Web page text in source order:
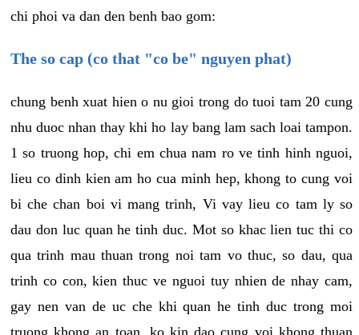
chi phoi va dan den benh bao gom:
The so cap (co that "co be" nguyen phat)
chung benh xuat hien o nu gioi trong do tuoi tam 20 cung
nhu duoc nhan thay khi ho lay bang lam sach loai tampon.
1 so truong hop, chi em chua nam ro ve tinh hinh nguoi,
lieu co dinh kien am ho cua minh hep, khong to cung voi
bi che chan boi vi mang trinh, Vi vay lieu co tam ly so
dau don luc quan he tinh duc. Mot so khac lien tuc thi co
qua trinh mau thuan trong noi tam vo thuc, so dau, qua
trinh co con, kien thuc ve nguoi tuy nhien de nhay cam,
gay nen van de uc che khi quan he tinh duc trong moi